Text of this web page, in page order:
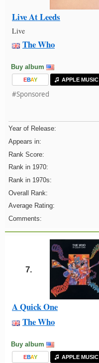
Live At Leeds
Live
The Who
Buy album
EBAY APPLE MUSIC
#Sponsored
Year of Release:
Appears in:
Rank Score:
Rank in 1970:
Rank in 1970s:
Overall Rank:
Average Rating:
Comments:
7.
A Quick One
The Who
Buy album
EBAY APPLE MUSIC